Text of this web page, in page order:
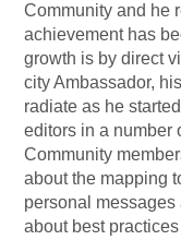
Community and he
achievement has
growth is by direct
city Ambassador,
radiate as he
editors in a number
Community
about the mapping
personal
about best